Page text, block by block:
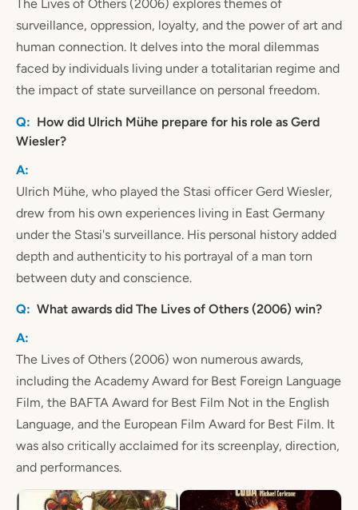
The Lives of Others (2006) explores themes of
surveillance, oppression, loyalty, and the power of art and
human connection. It delves into the moral dilemmas
faced by individuals living under a totalitarian regime and
the impact of state surveillance on personal freedom.
How did Ulrich Mühe prepare for his role as Gerd
Wiesler?
Ulrich Mühe, who played the Stasi officer Gerd Wiesler,
drew from his own experiences living in East Germany
under the Stasi's surveillance. His personal history added
depth and authenticity to his portrayal of a man torn
between duty and conscience.
What awards did The Lives of Others (2006) win?
The Lives of Others (2006) won numerous awards,
including the Academy Award for Best Foreign Language
Film, the BAFTA Award for Best Film Not in the English
Language, and the European Film Award for Best Film. It
was also critically acclaimed for its screenplay, direction,
and performances.